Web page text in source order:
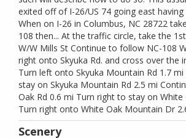
exited off of I-26/US 74 going east having
When on I-26 in Columbus, NC 28722
108 then... At the traffic circle, take the
W/W Mills St Continue to follow NC-108
right onto Skyuka Rd. and cross over the
Turn left onto Skyuka Mountain Rd 1.7
stay on Skyuka Mountain Rd 2.5 mi
Oak Rd 0.6 mi Turn right to stay on White
Turn right onto White Oak Mountain Dr
Scenery